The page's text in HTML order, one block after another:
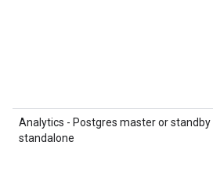
Analytics - Postgres master or standby
standalone